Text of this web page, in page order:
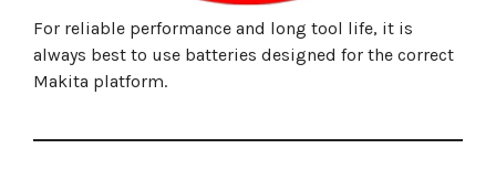
For reliable performance and long tool life, it is
always best to use batteries designed for the correct
Makita platform.